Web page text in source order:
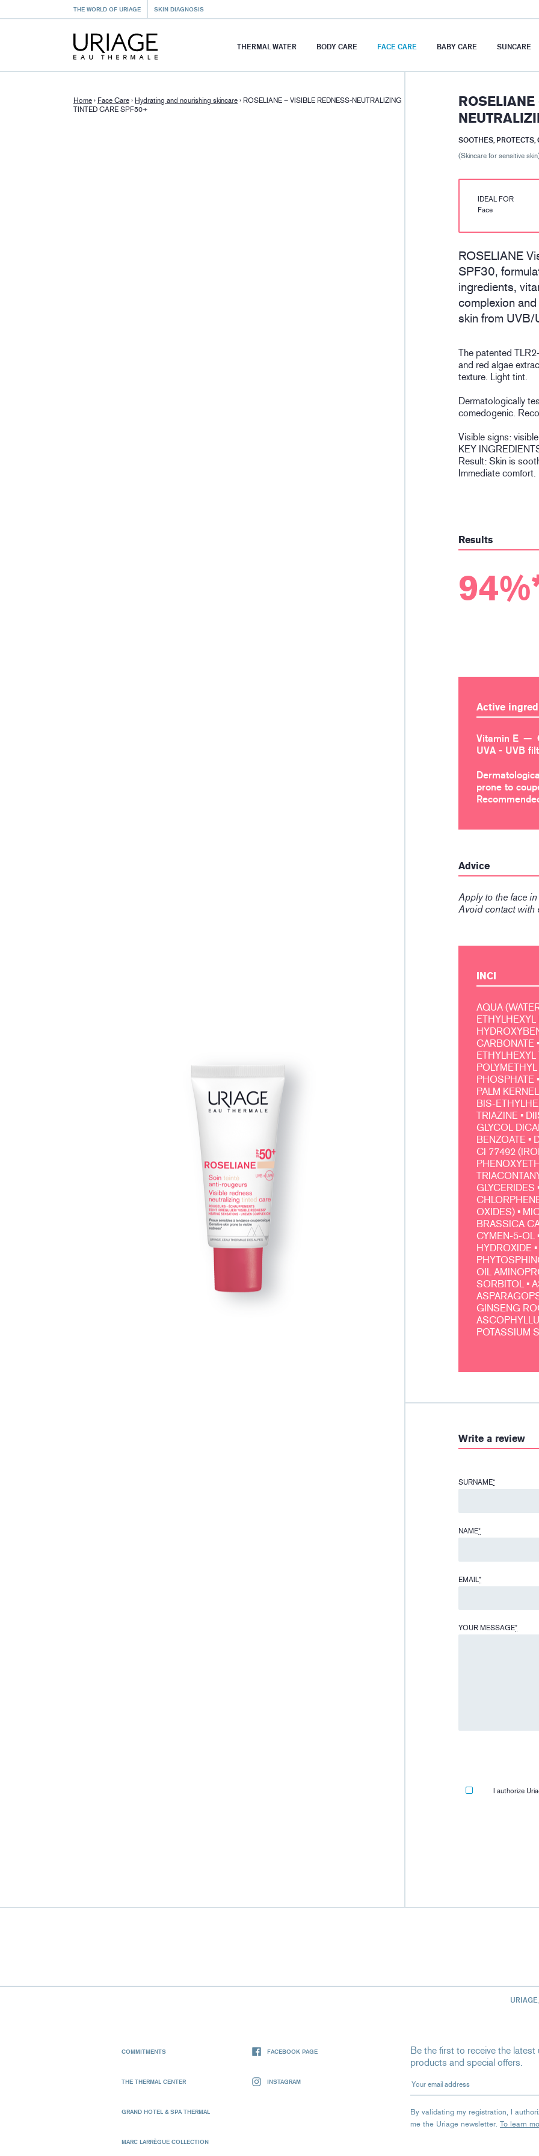
THE WORLD OF URIAGE SKIN DIAGNOSIS
THERMAL WATER BODY CARE FACE CARE BABY CARE SUNCARE
Home › Face Care › Hydrating and nourishing skincare › ROSELIANE – VISIBLE REDNESS-NEUTRALIZING
TINTED CARE SPF50+
SOOTHES, PROTECTS,
(Skincare for sensitive
IDEAL FOR
Face
ROSELIANE
SPF30,
ingredients,
complexion
skin from UVB/
The patented
and red algae
texture. Light tint.
Dermatologically
comedogenic.
Visible signs:
KEY
Result: Skin is
Immediate comfort.
Results
Active
Vitamin E
UVA - UVB
prone to
Advice
Apply to the face
Avoid contact with
INCI
AQUA
CARBONATE
ETHYLHEXYL
PHOSPHATE
PALM
BIS-
TRIAZINE •
GLYCOL
BENZOATE •
CI 77492
GLYCERIDES
OXIDES) •
BRASSICA
CYMEN-5-OL
HYDROXIDE
OIL
SORBITOL •
GINSENG
POTASSIUM
Write a review
SURNAME*
NAME*
EMAIL *
YOUR MESSAGE*
I authorize
COMMITMENTS
THE THERMAL CENTER
GRAND HOTEL & SPA THERMAL
MARC LARRÈGUE COLLECTION
FACEBOOK PAGE
INSTAGRAM
Be the first to receive the
products and special offers.
Your email address
By validating my registration, I
me the Uriage newsletter. To learn